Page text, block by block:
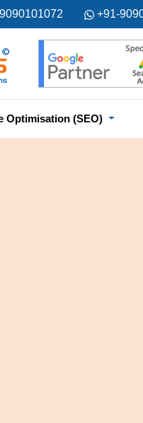
+91-
Optimisation (SEO)